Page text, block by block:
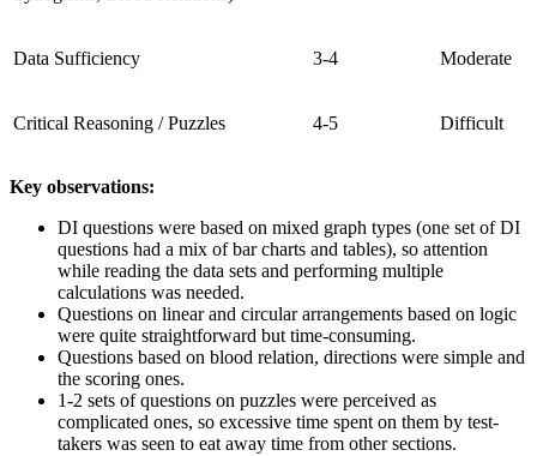
Data Sufficiency 3-4 Moderate
Critical Reasoning / Puzzles 4-5 Difficult
Key observations:
DI questions were based on mixed graph types (one set of DI
questions had a mix of bar charts and tables), so attention
while reading the data sets and performing multiple
calculations was needed.
Questions on linear and circular arrangements based on logic
were quite straightforward but time-consuming.
Questions based on blood relation, directions were simple and
the scoring ones.
1-2 sets of questions on puzzles were perceived as
complicated ones, so excessive time spent on them by test-
takers was seen to eat away time from other sections.